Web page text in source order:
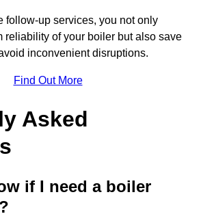
follow-up services, you not only
reliability of your boiler but also save
inconvenient disruptions.
Find Out More
Asked
if I need a boiler